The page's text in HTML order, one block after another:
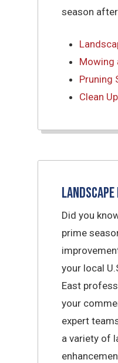
season
Mowing
Pruning
Clean Up
Did you
prime
your local
East
your
expert
a variety of